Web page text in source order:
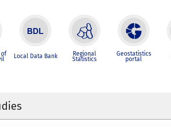
of Local Data Bank Regional
Statistics
Geostatistics
portal